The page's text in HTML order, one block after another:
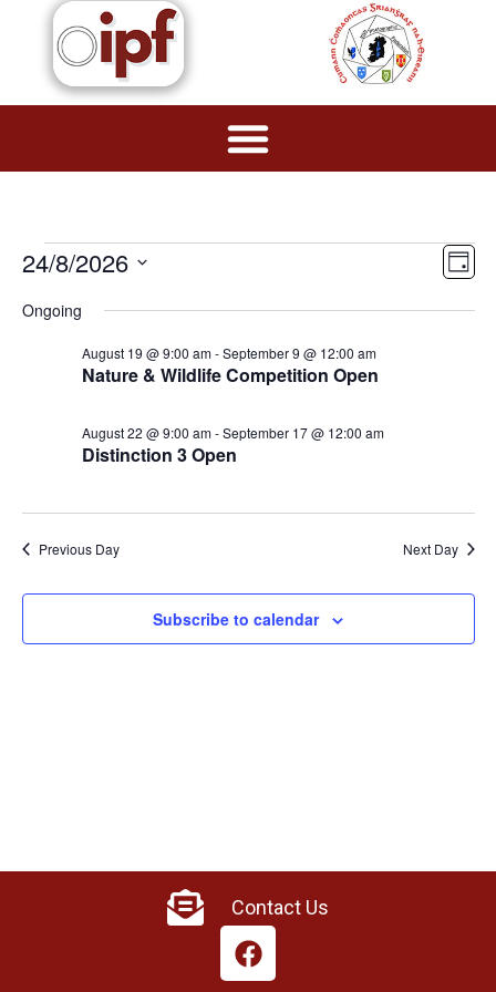
Day
24/8/2026
date.
Ongoing
Nature & Wildlife Competition Open
August 19 @ 9:00 am-September 9 @ 12:00 am
Distinction 3 Open
August 22 @ 9:00 am-September 17 @ 12:00 am
Previous Day Next Day
Subscribe to calendar
Contact Us